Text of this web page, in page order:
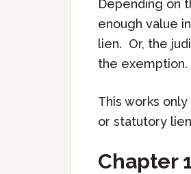
Depending on
enough value
lien. Or, the
the exemption.
This works
or statutory
Chapter